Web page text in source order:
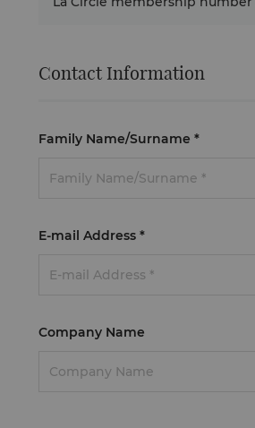
Contact Information
Family Name/Surname *
E-mail Address *
Company Name